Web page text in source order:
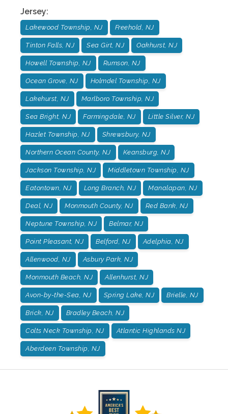
Jersey:
Lakewood Township, NJ Freehold, NJ
Tinton Falls, NJ Sea Girt, NJ Oakhurst, NJ
Howell Township, NJ Rumson, NJ
Ocean Grove, NJ Holmdel Township, NJ
Lakehurst, NJ Marlboro Township, NJ
Sea Bright, NJ Farmingdale, NJ Little Silver, NJ
Hazlet Township, NJ Shrewsbury, NJ
Northern Ocean County, NJ Keansburg, NJ
Jackson Township, NJ Middletown Township, NJ
Eatontown, NJ Long Branch, NJ Manalapan, NJ
Deal, NJ Monmouth County, NJ Red Bank, NJ
Neptune Township, NJ Belmar, NJ
Point Pleasant, NJ Belford, NJ Adelphia, NJ
Allenwood, NJ Asbury Park, NJ
Monmouth Beach, NJ Allenhurst, NJ
Avon-by-the-Sea, NJ Spring Lake, NJ Brielle, NJ
Brick, NJ Bradley Beach, NJ
Colts Neck Township, NJ Atlantic Highlands NJ
Aberdeen Township, NJ